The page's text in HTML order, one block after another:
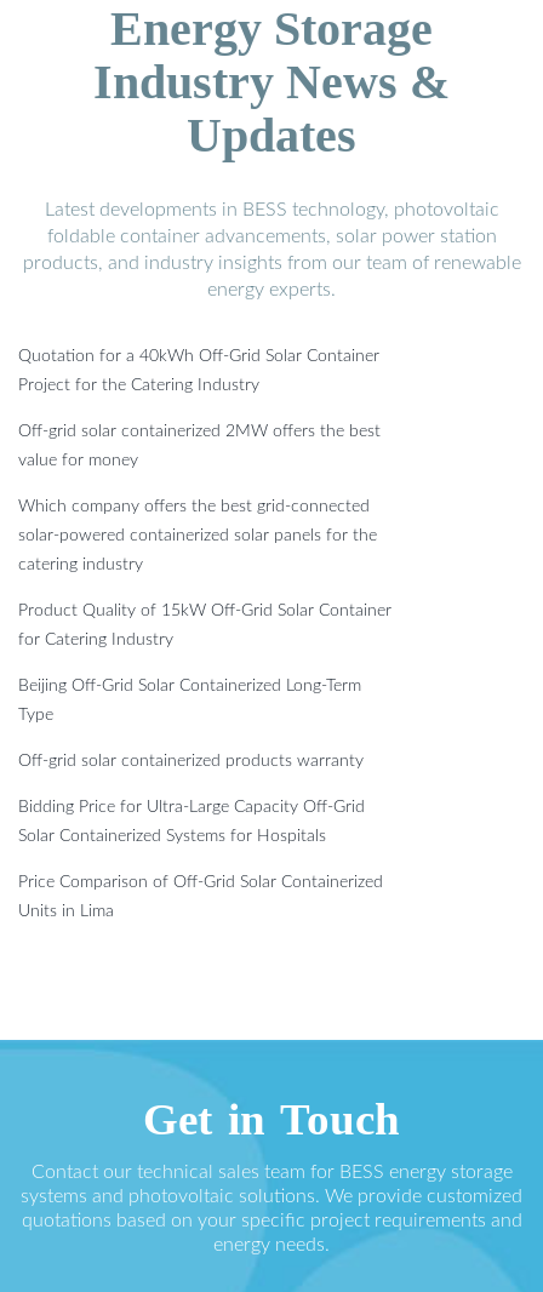
Energy Storage
Industry News &
Updates
Latest developments in BESS technology, photovoltaic
foldable container advancements, solar power station
products, and industry insights from our team of renewable
energy experts.
Quotation for a 40kWh Off-Grid Solar Container
Project for the Catering Industry
Off-grid solar containerized 2MW offers the best
value for money
Which company offers the best grid-connected
solar-powered containerized solar panels for the
catering industry
Product Quality of 15kW Off-Grid Solar Container
for Catering Industry
Beijing Off-Grid Solar Containerized Long-Term
Type
Off-grid solar containerized products warranty
Bidding Price for Ultra-Large Capacity Off-Grid
Solar Containerized Systems for Hospitals
Price Comparison of Off-Grid Solar Containerized
Units in Lima
Get in Touch
Contact our technical sales team for BESS energy storage
systems and photovoltaic solutions. We provide customized
quotations based on your specific project requirements and
energy needs.